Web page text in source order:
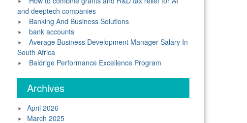
and deeptech companies
Banking And Business Solutions
bank accounts
Average Business Development Manager Salary In
South Africa
Baldrige Performance Excellence Program
Archives
April 2026
March 2025